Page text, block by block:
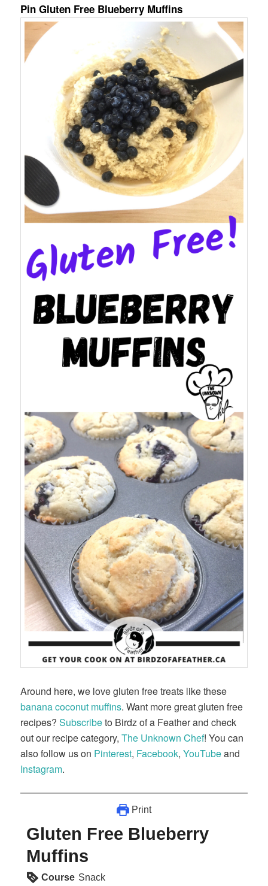
Pin Gluten Free Blueberry Muffins
Around here, we love gluten free treats like these
banana coconut muffins. Want more great gluten free
recipes?Subscribeto Birdz of a Feather and check
out our recipe category,The Unknown Chef! You can
also follow us on Pinterest, Facebook,YouTubeand
Instagram.
Print
Gluten Free Blueberry
Muffins
Course Snack